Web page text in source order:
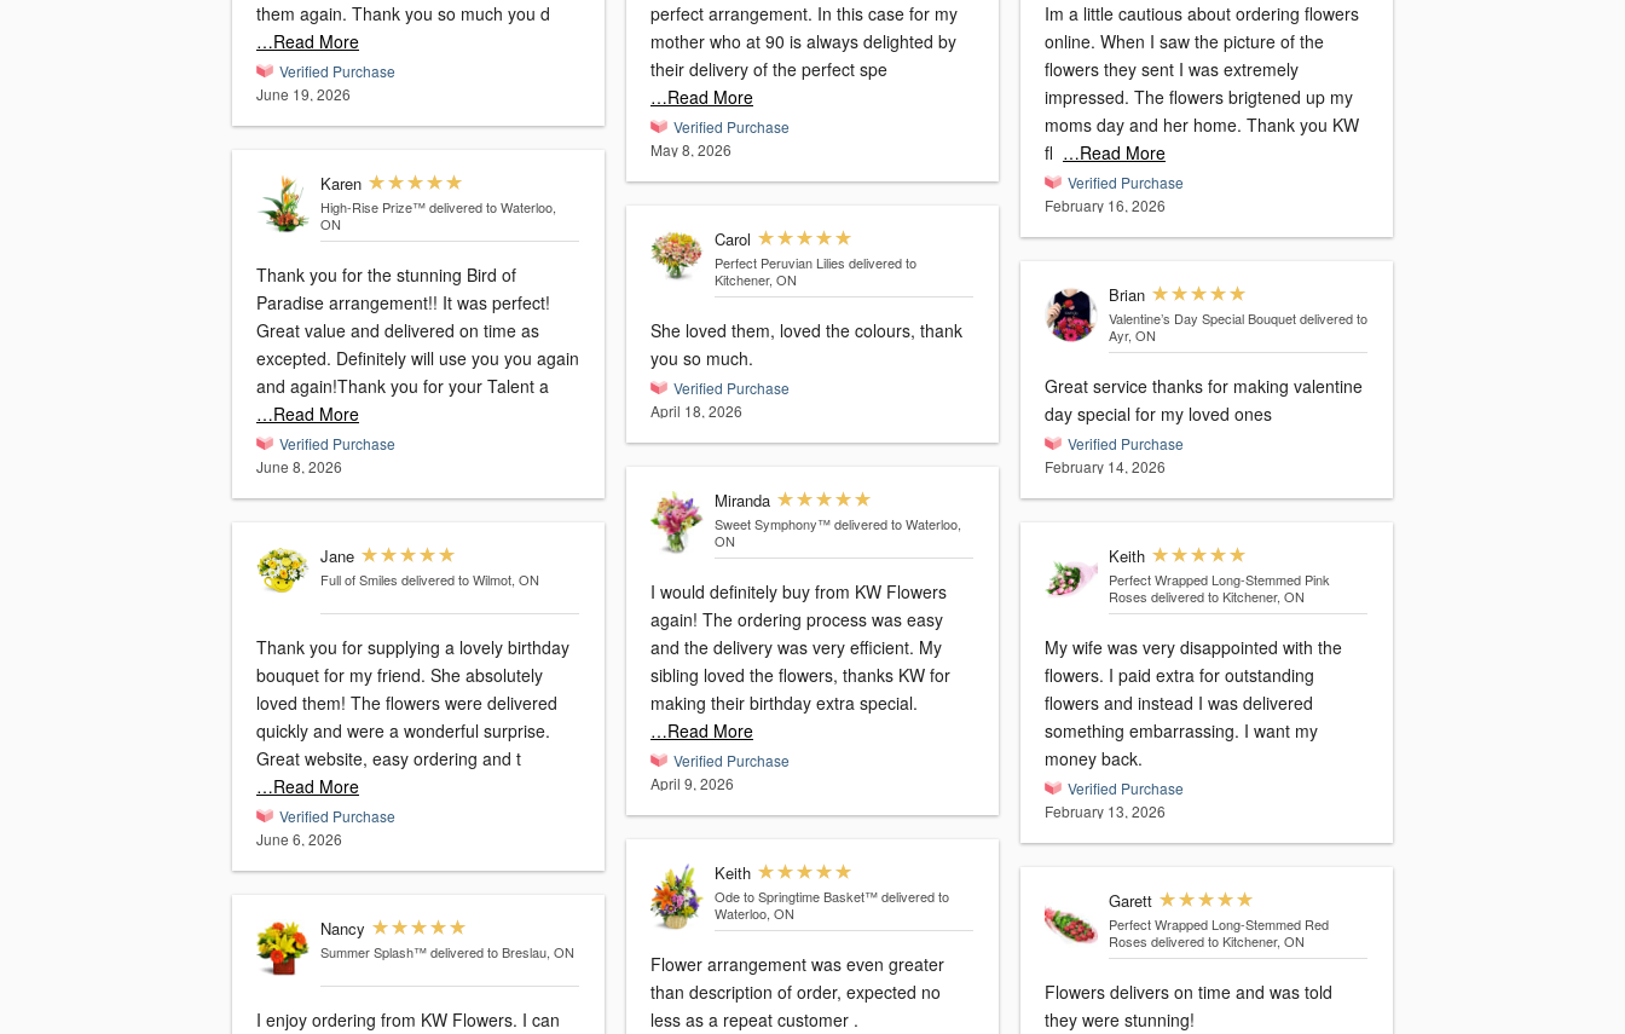
them again. Thank you so much you d
…Read More
Verified Purchase
June 19, 2026
Karen
High-Rise Prize™ delivered to Waterloo,
ON
Thank you for the stunning Bird of
Paradise arrangement!! It was perfect!
Great value and delivered on time as
excepted. Definitely will use you you again
and again!Thank you for your Talent a
…Read More
Verified Purchase
June 8, 2026
Jane
Full of Smiles delivered to Wilmot, ON
Thank you for supplying a lovely birthday
bouquet for my friend. She absolutely
loved them! The flowers were delivered
quickly and were a wonderful surprise.
Great website, easy ordering and t
…Read More
Verified Purchase
June 6, 2026
Nancy
Summer Splash™ delivered to Breslau, ON
I enjoy ordering from KW Flowers. I can
perfect arrangement. In this case for my
mother who at 90 is always delighted by
their delivery of the perfect spe
…Read More
Verified Purchase
May 8, 2026
Carol
Perfect Peruvian Lilies delivered to
Kitchener, ON
She loved them, loved the colours, thank
you so much.
Verified Purchase
April 18, 2026
Miranda
Sweet Symphony™ delivered to Waterloo,
ON
I would definitely buy from KW Flowers
again! The ordering process was easy
and the delivery was very efficient. My
sibling loved the flowers, thanks KW for
making their birthday extra special.
…Read More
Verified Purchase
April 9, 2026
Keith
Ode to Springtime Basket™ delivered to
Waterloo, ON
Flower arrangement was even greater
than description of order, expected no
less as a repeat customer .
Im a little cautious about ordering flowers
online. When I saw the picture of the
flowers they sent I was extremely
impressed. The flowers brigtened up my
moms day and her home. Thank you KW
fl …Read More
Verified Purchase
February 16, 2026
Brian
Valentine’s Day Special Bouquet delivered to
Ayr, ON
Great service thanks for making valentine
day special for my loved ones
Verified Purchase
February 14, 2026
Keith
Perfect Wrapped Long-Stemmed Pink
Roses delivered to Kitchener, ON
My wife was very disappointed with the
flowers. I paid extra for outstanding
flowers and instead I was delivered
something embarrassing. I want my
money back.
Verified Purchase
February 13, 2026
Garett
Perfect Wrapped Long-Stemmed Red
Roses delivered to Kitchener, ON
Flowers delivers on time and was told
they were stunning!